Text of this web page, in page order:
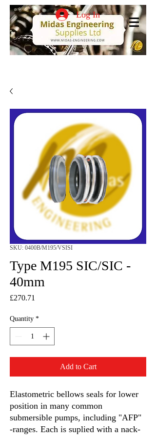
Log In
SKU: 0400B/M195/VSISI
Type M195 SIC/SIC -
40mm
£270.71
Quantity *
Add to Cart
Elastometric bellows seals for lower
position in many common
submersible pumps, including "AFP"
-ranges. Each is suplied with a nack-